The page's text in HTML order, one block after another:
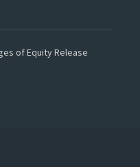
of Equity Release